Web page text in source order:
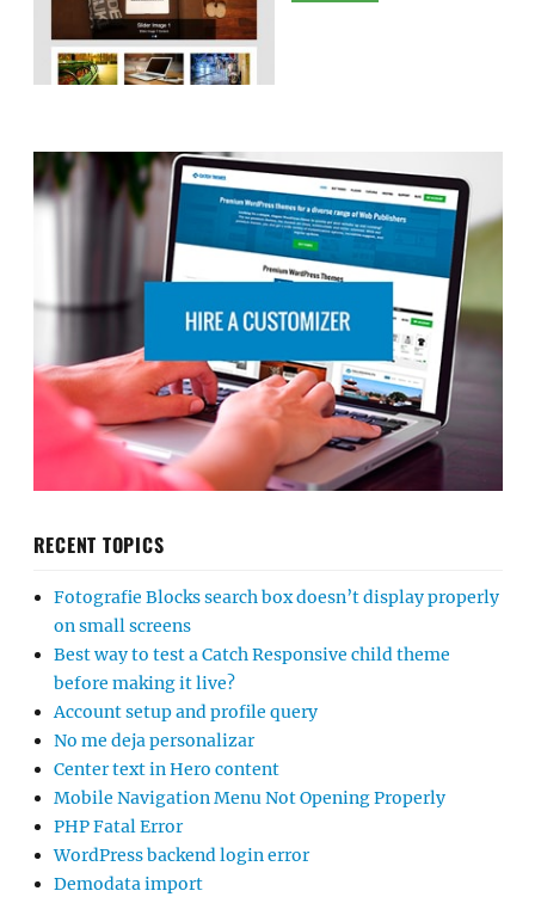
RECENT TOPICS
Fotografie Blocks search box doesn’t display properly
on small screens
Best way to test a Catch Responsive child theme
before making it live?
Account setup and profile query
No me deja personalizar
Center text in Hero content
Mobile Navigation Menu Not Opening Properly
PHP Fatal Error
WordPress backend login error
Demodata import